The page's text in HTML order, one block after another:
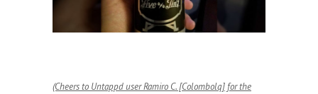
(Cheers to Untappd user Ramiro C. [Colombolq] for the